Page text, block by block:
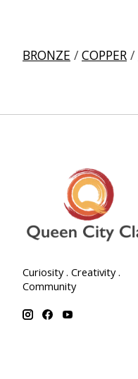
BRONZE / COPPER /
Curiosity . Creativity .
Community